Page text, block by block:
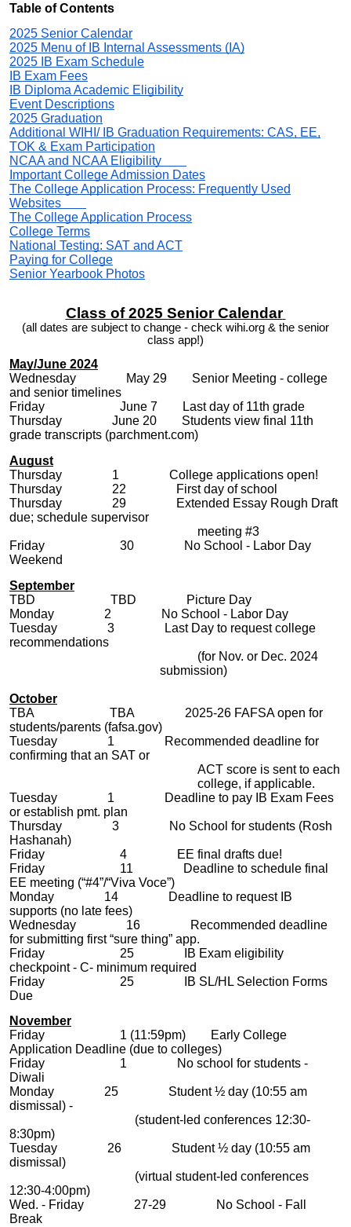
Table of Contents
2025 Senior Calendar
2025 Menu of IB Internal Assessments (IA)
2025 IB Exam Schedule
IB Exam Fees
IB Diploma Academic Eligibility
Event Descriptions
2025 Graduation
Additional WIHI/ IB Graduation Requirements: CAS, EE,
TOK & Exam Participation
NCAA and NCAA Eligibility
Important College Admission Dates
The College Application Process: Frequently Used
Websites
The College Application Process
College Terms
National Testing: SAT and ACT
Paying for College
Senior Yearbook Photos
Class of 2025 Senior Calendar
(all dates are subject to change - check wihi.org & the senior
class app!)
May/June 2024
Wednesday May 29 Senior Meeting - college
and senior timelines
Friday June 7 Last day of 11th grade
Thursday June 20 Students view final 11th
grade transcripts (parchment.com)
August
Thursday 1 College applications open!
Thursday 22 First day of school
Thursday 29 Extended Essay Rough Draft
due; schedule supervisor
meeting #3
Friday 30 No School - Labor Day
Weekend
September
TBD TBD Picture Day
Monday 2 No School - Labor Day
Tuesday 3
Last Day to request college
recommendations
(for Nov. or Dec. 2024
submission)
October
TBA
TBA 2025-26 FAFSA open for
students/parents (fafsa.gov)
Tuesday 1 Recommended deadline for
confirming that an SAT or
ACT score is sent to each
college, if applicable.
Tuesday 1 Deadline to pay IB Exam Fees
or establish pmt. plan
Thursday 3 No School for students (Rosh
Hashanah)
Friday 4 EE final drafts due!
Friday 11 Deadline to schedule final
EE meeting (“#4”/“Viva Voce”)
Monday 14 Deadline to request IB
supports (no late fees)
Wednesday 16 Recommended deadline
for submitting first “sure thing” app.
Friday 25 IB Exam eligibility
checkpoint - C- minimum required
Friday 25 IB SL/HL Selection Forms
Due
November
Friday 1 (11:59pm) Early College
Application Deadline (due to colleges)
Friday 1 No school for students -
Diwali
Monday 25 Student ½ day (10:55 am
dismissal) -
(student-led conferences 12:30-
8:30pm)
Tuesday 26 Student ½ day (10:55 am
dismissal)
(virtual student-led conferences
12:30-4:00pm)
Wed. - Friday 27-29 No School - Fall
Break